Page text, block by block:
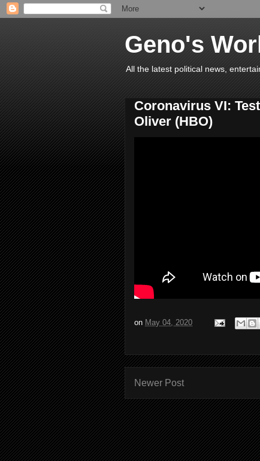
Geno's
All the latest political news,
Coronavirus VI:
Oliver (HBO)
on May 04, 2020
Newer Post